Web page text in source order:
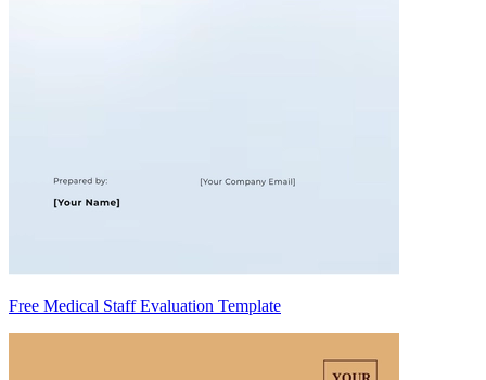
Free Medical Staff Evaluation Template